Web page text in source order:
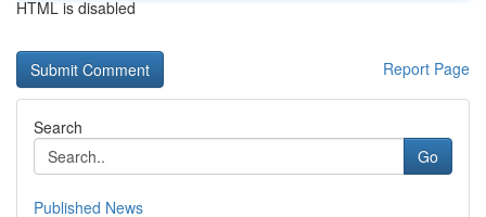
HTML is disabled
Report Page
Search
Go
Published News